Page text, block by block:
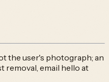
the user's photograph; an
removal, email hello at